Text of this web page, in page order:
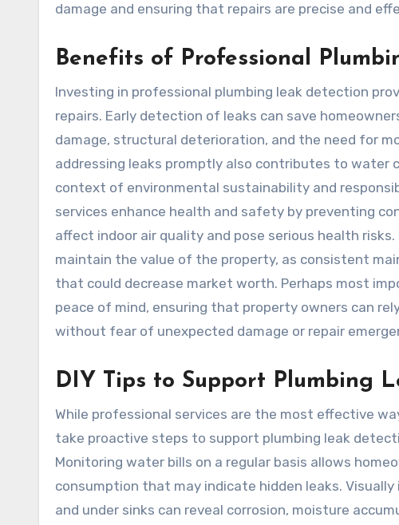
damage and ensuring that repairs are precise and
Benefits of Professional
Investing in professional plumbing leak detection
repairs. Early detection of leaks can save
damage, structural deterioration, and the need for
addressing leaks promptly also contributes to water
context of environmental sustainability and
services enhance health and safety by preventing
affect indoor air quality and pose serious health
maintain the value of the property, as consistent
that could decrease market worth. Perhaps most
peace of mind, ensuring that property owners can
without fear of unexpected damage or repair
DIY Tips to Support Plumbing
While professional services are the most effective
take proactive steps to support plumbing leak
Monitoring water bills on a regular basis allows
consumption that may indicate hidden leaks.
and under sinks can reveal corrosion, moisture